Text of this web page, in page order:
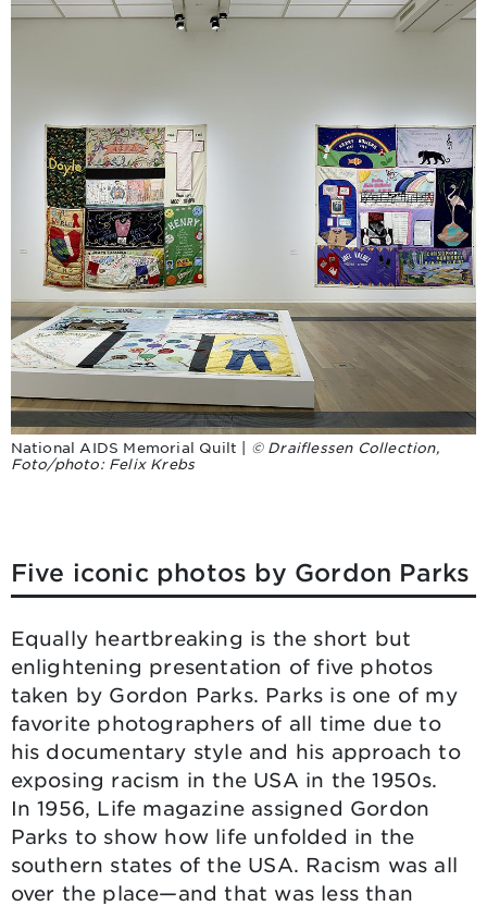
National AIDS Memorial Quilt | © Draiflessen Collection,
Foto/photo: Felix Krebs
Five iconic photos by Gordon Parks
Equally heartbreaking is the short but
enlightening presentation of five photos
taken by Gordon Parks. Parks is one of my
favorite photographers of all time due to
his documentary style and his approach to
exposing racism in the USA in the 1950s.
In 1956, Life magazine assigned Gordon
Parks to show how life unfolded in the
southern states of the USA. Racism was all
over the place—and that was less than